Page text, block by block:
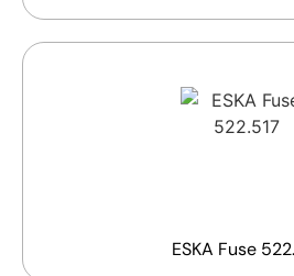
ESKA Fuse